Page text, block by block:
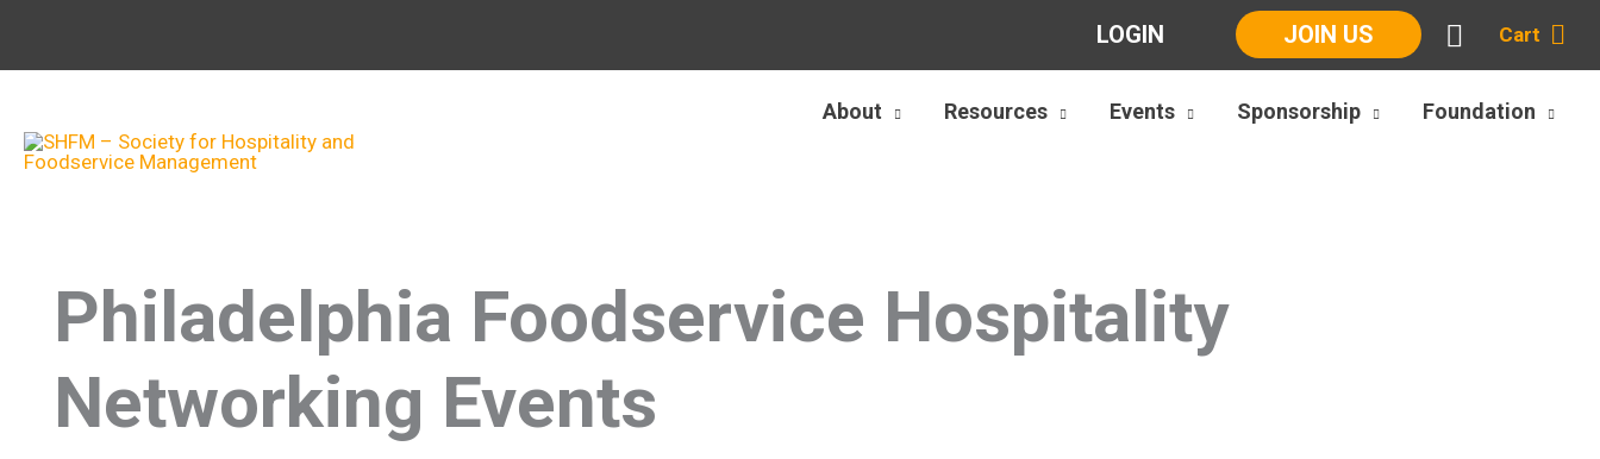
LOGIN JOIN US Cart
About Resources Events Sponsorship Foundation
Philadelphia Foodservice Hospitality
Networking Events